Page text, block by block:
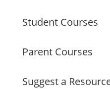
Student Courses
Parent Courses
Suggest a